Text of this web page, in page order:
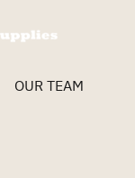
OUR TEAM